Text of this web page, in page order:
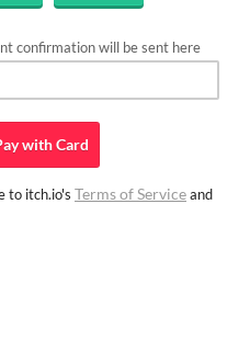
confirmation will be sent here
withCard
to itch.io's Terms of Serviceand